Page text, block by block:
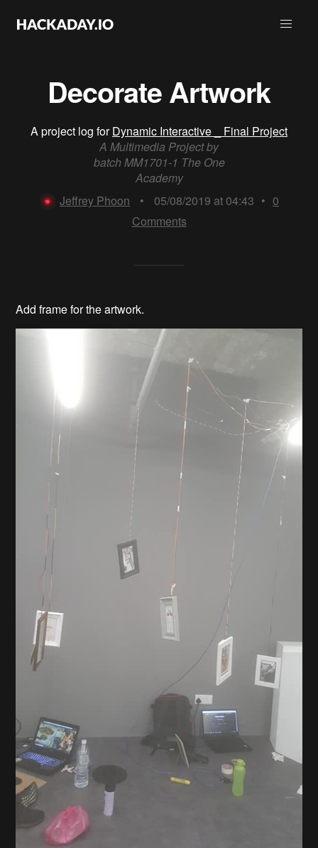
Decorate Artwork
A project log forDynamic Interactive _ Final Project
A Multimedia Project by
batch MM1701-1 The One
Academy
Jeffrey Phoon
• 05/08/2019 at 04:43 • 0
Comments
Add frame for the artwork.